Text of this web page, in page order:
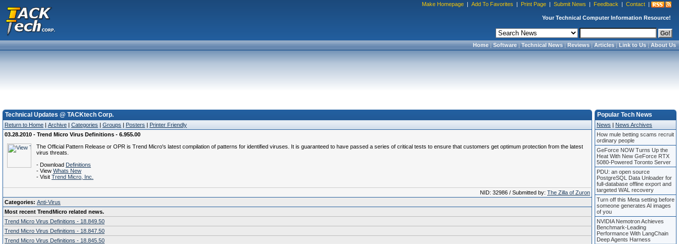
Make Homepage | Add To Favorites | Print Page | Submit News | Feedback | Contact |
Your Technical Computer Information Resource!
Home|Software|Technical News|Reviews|Articles|Link to Us|About Us
Technical Updates @ TACKtech Corp.
Return to Home | Archive | Categories | Groups | Posters | Printer Friendly
03.28.2010 - Trend Micro Virus Definitions - 6.955.00
The Official Pattern Release or OPR is Trend Micro's latest compilation of patterns for identified viruses. It is guaranteed to have passed a series of critical tests to ensure that customers get optimum protection from the latest
virus threats.
- Download Definitions
- View Whats New
- Visit Trend Micro, Inc.
NID: 32986 / Submitted by: The Zilla of Zuron
Categories: Anti-Virus
Most recent TrendMicro related news.
Trend Micro Virus Definitions - 18.849.50
Trend Micro Virus Definitions - 18.847.50
Trend Micro Virus Definitions - 18.845.50
Popular Tech News
News | News Archives
How mule betting scams recruit
ordinary people
GeForce NOW Turns Up the
Heat With New GeForce RTX
5080-Powered Toronto Server
PDU: an open source
PostgreSQL Data Unloader for
full-database offline export and
targeted WAL recovery
Turn off this Meta setting before
someone generates AI images
of you
NVIDIA Nemotron Achieves
Benchmark-Leading
Performance With LangChain
Deep Agents Harness